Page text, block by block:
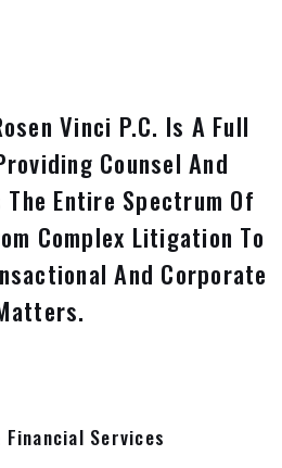
Vinci P.C. Is A Full
Counsel And
Entire Spectrum Of
Complex Litigation To
And Corporate
Financial Services